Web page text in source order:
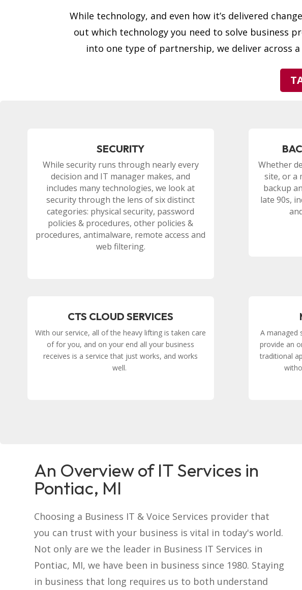
While technology, and even how it’s delivered
out which technology you need to solve business
into one type of partnership, we deliver across
SECURITY
While security runs through nearly every
decision and IT manager makes, and
includes many technologies, we look at
security through the lens of six distinct
categories: physical security, password
policies & procedures, other policies &
procedures, antimalware, remote access and
web filtering.
Whether
site, or a
backup
late 90s,
CTS CLOUD SERVICES
With our service, all of the heavy lifting is taken care
of for you, and on your end all your business
receives is a service that just works, and works
well.
A managed
provide an
traditional
An Overview of IT Services in
Pontiac, MI
Choosing a Business IT & Voice Services provider that
you can trust with your business is vital in today's world.
Not only are we the leader in Business IT Services in
Pontiac, MI, we have been in business since 1980. Staying
in business that long requires us to both understand